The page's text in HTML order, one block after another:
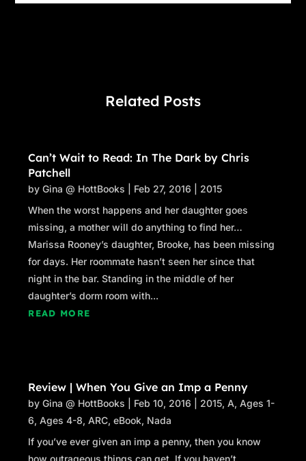
Related Posts
Can’t Wait to Read: In The Dark by Chris
Patchell
byGina @ HottBooks Feb 27, 2016
2015
When the worst happens and her daughter goes
missing, a mother will do anything to find her…
Marissa Rooney’s daughter, Brooke, has been missing
for days. Her roommate hasn’t seen her since that
night in the bar. Standing in the middle of her
daughter’s dorm room with...
READ MORE
Review | When You Give an Imp a Penny
byGina @ HottBooks Feb 10, 2016 2015,A,Ages 1-
6,Ages 4-8,ARC,eBook, Nada
If you’ve ever given an imp a penny, then you know